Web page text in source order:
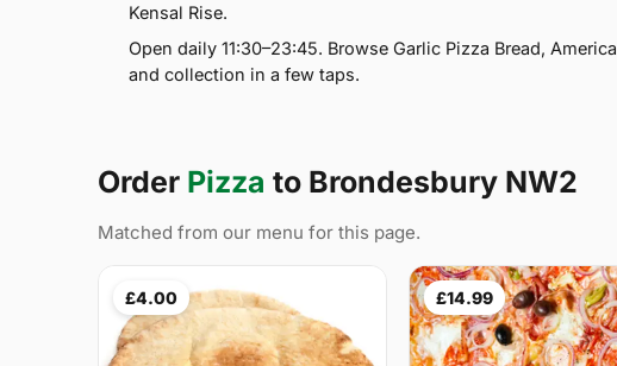
Kensal Rise.
Open daily 11:30–23:45. Browse Garlic Pizza Bread,
and collection in a few taps.
Order Pizza to Brondesbury NW2
Matched from our menu for this page.
£4.00 £14.99